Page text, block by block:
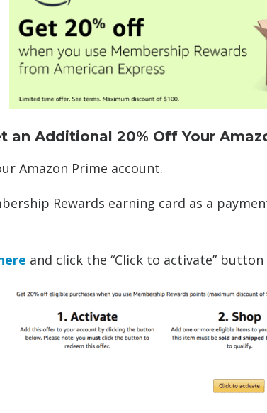
an Additional 20% Off Your
Amazon Prime account.
Rewards earning card as a
and click the “Click to activate”